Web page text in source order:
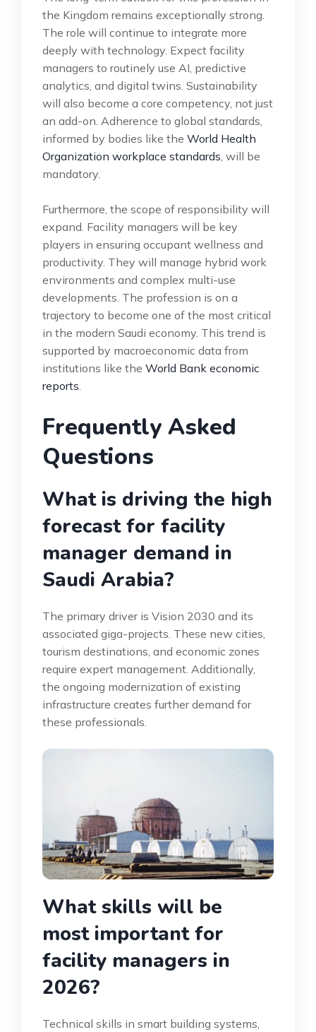
the Kingdom remains exceptionally strong.
The role will continue to integrate more
deeply with technology. Expect facility
managers to routinely use AI, predictive
analytics, and digital twins. Sustainability
will also become a core competency, not just
an add-on. Adherence to global standards,
informed by bodies like the World Health
Organization workplace standards, will be
mandatory.
Furthermore, the scope of responsibility will
expand. Facility managers will be key
players in ensuring occupant wellness and
productivity. They will manage hybrid work
environments and complex multi-use
developments. The profession is on a
trajectory to become one of the most critical
in the modern Saudi economy. This trend is
supported by macroeconomic data from
institutions like the World Bank economic
reports.
Frequently Asked
Questions
What is driving the high
forecast for facility
manager demand in
Saudi Arabia?
The primary driver is Vision 2030 and its
associated giga-projects. These new cities,
tourism destinations, and economic zones
require expert management. Additionally,
the ongoing modernization of existing
infrastructure creates further demand for
these professionals.
What skills will be
most important for
facility managers in
2026?
Technical skills in smart building systems,